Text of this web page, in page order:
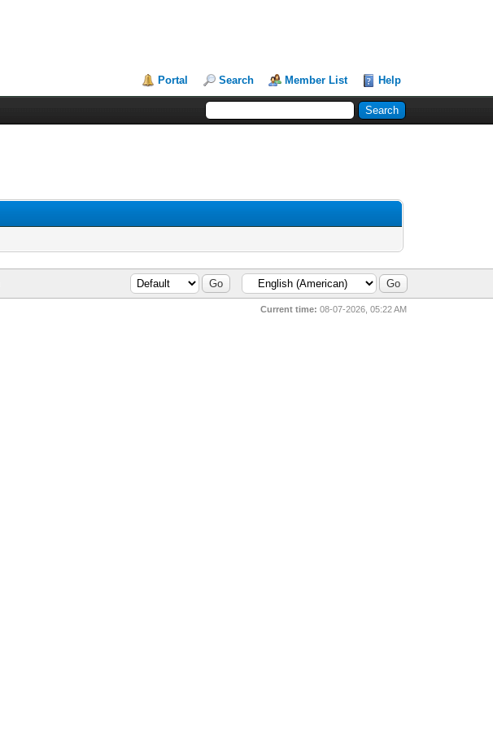
Portal Search Member List Help
Current time: 08-07-2026, 05:22 AM